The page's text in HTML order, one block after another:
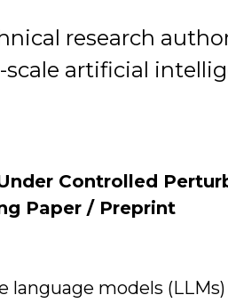
research
artificial
Controlled
Paper / Preprint
models